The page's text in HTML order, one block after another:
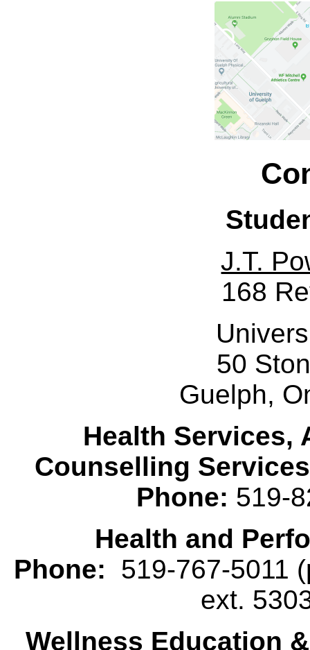
J.T.
168
50
Guelph,
Health Services,
Counselling
Phone: 519-
Health and
Phone:
519-767-5011
ext.
Wellness Education